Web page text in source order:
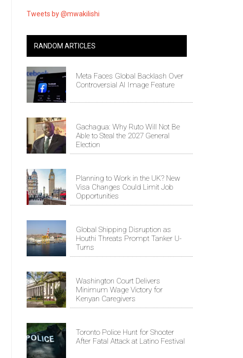
Tweets by @mwakilishi
RANDOM ARTICLES
Meta Faces Global Backlash Over
Controversial AI Image Feature
Gachagua: Why Ruto Will Not Be
Able to Steal the 2027 General
Election
Planning to Work in the UK? New
Visa Changes Could Limit Job
Opportunities
Global Shipping Disruption as
Houthi Threats Prompt Tanker U-
Turns
Washington Court Delivers
Minimum Wage Victory for
Kenyan Caregivers
Toronto Police Hunt for Shooter
After Fatal Attack at Latino Festival